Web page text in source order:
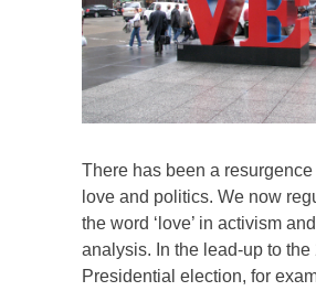
There has been a
love and politics. We now
the word ‘love’ in activism
analysis. In the lead-up to the
Presidential election, for